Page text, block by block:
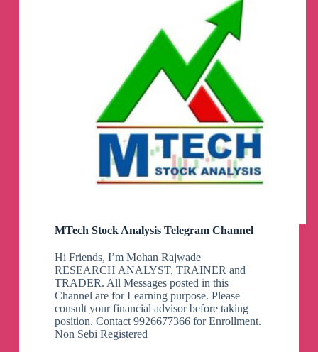
MTech Stock Analysis Telegram Channel
Hi Friends, I’m Mohan Rajwade
RESEARCH ANALYST, TRAINER and
TRADER. All Messages posted in this
Channel are for Learning purpose. Please
consult your financial advisor before taking
position. Contact 9926677366 for Enrollment.
Non Sebi Registered